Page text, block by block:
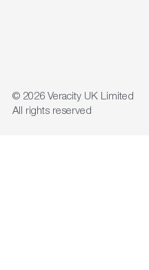
© 2026 Veracity UK Limited
All rights reserved